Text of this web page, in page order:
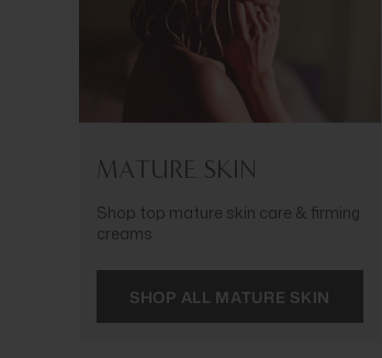
MATURE SKIN
Shop top mature skin care & firming
creams
SHOP ALL MATURE SKIN